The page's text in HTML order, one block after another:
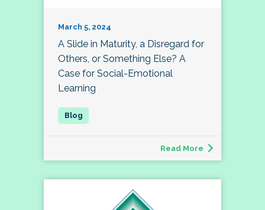
March 5, 2024
A Slide in Maturity, a Disregard for
Others, or Something Else? A
Case for Social-Emotional
Learning
Read More